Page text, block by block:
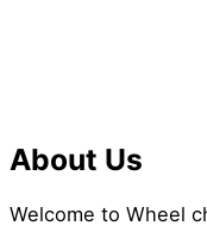
About Us
Welcome to Wheel